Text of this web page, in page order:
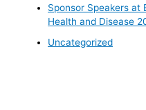
Sponsor Speakers at
Health and Disease
Uncategorized